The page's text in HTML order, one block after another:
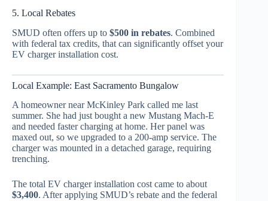
5. Local Rebates
SMUD often offers up to $500 in rebates. Combined
with federal tax credits, that can significantly offset your
EV charger installation cost.
Local Example: East Sacramento Bungalow
A homeowner near McKinley Park called me last
summer. She had just bought a new Mustang Mach-E
and needed faster charging at home. Her panel was
maxed out, so we upgraded to a 200-amp service. The
charger was mounted in a detached garage, requiring
trenching.
The total EV charger installation cost came to about
$3,400. After applying SMUD’s rebate and the federal